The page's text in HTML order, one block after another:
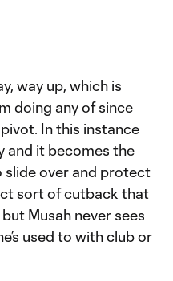
way up, which is
doing any of since
In this instance
and it becomes the
slide over and protect
sort of cutback that
Musah never sees
used to with club or